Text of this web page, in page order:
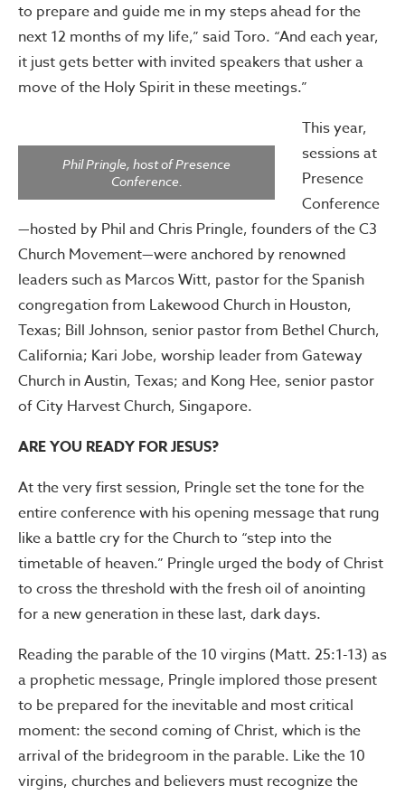
to prepare and guide me in my steps ahead for the
next 12 months of my life,” said Toro. “And each year,
it just gets better with invited speakers that usher a
move of the Holy Spirit in these meetings.”
Phil Pringle, host of Presence
Conference.
This year,
sessions at
Presence
Conference
—hosted by Phil and Chris Pringle, founders of the C3
Church Movement—were anchored by renowned
leaders such as Marcos Witt, pastor for the Spanish
congregation from Lakewood Church in Houston,
Texas; Bill Johnson, senior pastor from Bethel Church,
California; Kari Jobe, worship leader from Gateway
Church in Austin, Texas; and Kong Hee, senior pastor
of City Harvest Church, Singapore.
ARE YOU READY FOR JESUS?
At the very first session, Pringle set the tone for the
entire conference with his opening message that rung
like a battle cry for the Church to “step into the
timetable of heaven.” Pringle urged the body of Christ
to cross the threshold with the fresh oil of anointing
for a new generation in these last, dark days.
Reading the parable of the 10 virgins (Matt. 25:1-13) as
a prophetic message, Pringle implored those present
to be prepared for the inevitable and most critical
moment: the second coming of Christ, which is the
arrival of the bridegroom in the parable. Like the 10
virgins, churches and believers must recognize the